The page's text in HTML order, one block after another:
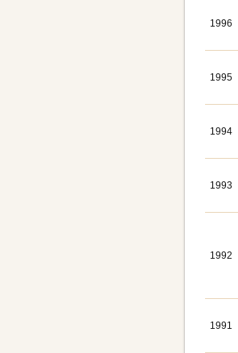
1996
1995
1994
1993
1992
1991